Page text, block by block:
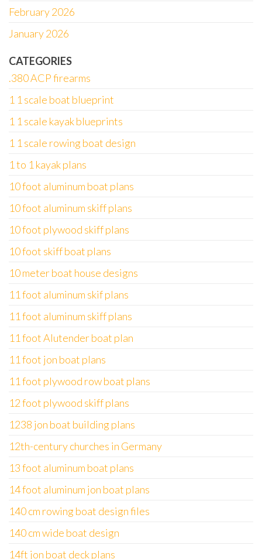
February 2026
January 2026
CATEGORIES
.380 ACP firearms
1 1 scale boat blueprint
1 1 scale kayak blueprints
1 1 scale rowing boat design
1 to 1 kayak plans
10 foot aluminum boat plans
10 foot aluminum skiff plans
10 foot plywood skiff plans
10 foot skiff boat plans
10 meter boat house designs
11 foot aluminum skif plans
11 foot aluminum skiff plans
11 foot Alutender boat plan
11 foot jon boat plans
11 foot plywood row boat plans
12 foot plywood skiff plans
1238 jon boat building plans
12th-century churches in Germany
13 foot aluminum boat plans
14 foot aluminum jon boat plans
140 cm rowing boat design files
140 cm wide boat design
14ft jon boat deck plans